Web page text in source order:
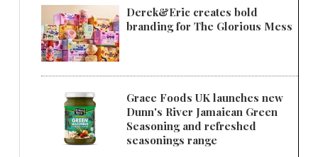
Derek&Eric creates bold
branding for The Glorious Mess
Grace Foods UK launches new
Dunn's River Jamaican Green
Seasoning and refreshed
seasonings range